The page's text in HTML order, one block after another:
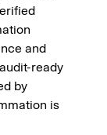
and
ready
by
is